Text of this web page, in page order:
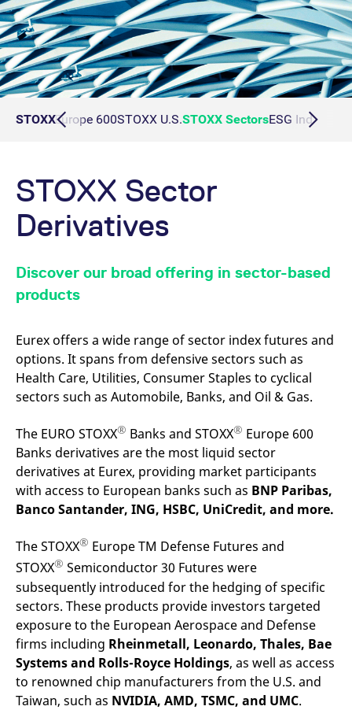
STOXX
STOXX Europe 600STOXX U.S.STOXX SectorsESG Index
STOXX Sector
Derivatives
Discover our broad offering in sector-based
products
Eurex offers a wide range of sector index futures and
options. It spans from defensive sectors such as
Health Care, Utilities, Consumer Staples to cyclical
sectors such as Automobile, Banks, and Oil & Gas.
The EURO STOXX® Banks and STOXX® Europe 600
Banks derivatives are the most liquid sector
derivatives at Eurex, providing market participants
with access to European banks such as BNP Paribas,
Banco Santander, ING, HSBC, UniCredit, and more.
The STOXX® Europe TM Defense Futures and
STOXX® Semiconductor 30 Futures were
subsequently introduced for the hedging of specific
sectors. These products provide investors targeted
exposure to the European Aerospace and Defense
firms including Rheinmetall, Leonardo, Thales, Bae
Systems and Rolls-Royce Holdings, as well as access
to renowned chip manufacturers from the U.S. and
Taiwan, such as NVIDIA, AMD, TSMC, and UMC.